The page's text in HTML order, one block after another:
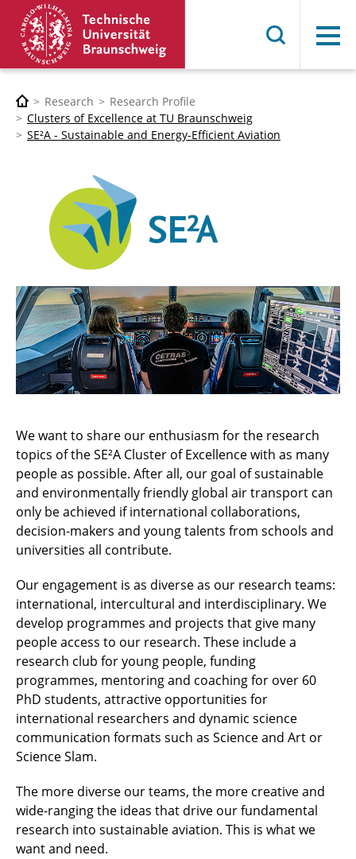
Menu
Research
Research Profile
Clusters of Excellence at TU Braunschweig
SE²A - Sustainable and Energy-Efficient Aviation
We want to share our enthusiasm for the research
topics of the SE²A Cluster of Excellence with as many
people as possible. After all, our goal of sustainable
and environmentally friendly global air transport can
only be achieved if international collaborations,
decision-makers and young talents from schools and
universities all contribute.
Our engagement is as diverse as our research teams:
international, intercultural and interdisciplinary. We
develop programmes and projects that give many
people access to our research. These include a
research club for young people, funding
programmes, mentoring and coaching for over 60
PhD students, attractive opportunities for
international researchers and dynamic science
communication formats such as Science and Art or
Science Slam.
The more diverse our teams, the more creative and
wide-ranging the ideas that drive our fundamental
research into sustainable aviation. This is what we
want and need.